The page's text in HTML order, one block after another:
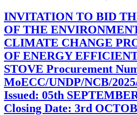
INVITATION TO BID
OF THE
CLIMATE CHANGE
OF ENERGY
STOVE Procurement
MoECC/UNDP/NCB/
Issued: 05th
Closing Date: 3rd